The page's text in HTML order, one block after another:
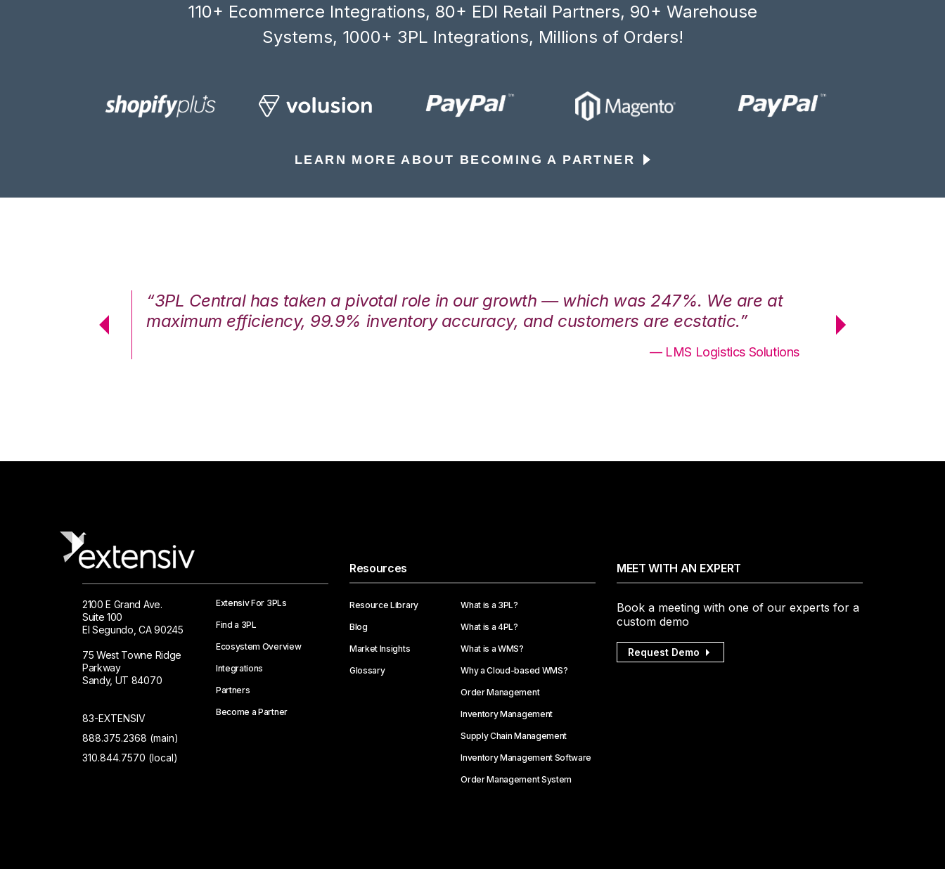
110+ Ecommerce Integrations, 80+ EDI Retail Partners, 90+ Warehouse
Systems, 1000+ 3PL Integrations, Millions of Orders!
LEARN MORE ABOUT BECOMING A PARTNER
“3PL Central has taken a pivotal role in our growth — which was 247%. We are at
maximum efficiency, 99.9% inventory accuracy, and customers are ecstatic.”
— LMS Logistics Solutions
maximum
2100 E Grand Ave.
Suite 100
El Segundo, CA 90245
75 West Towne Ridge
Parkway
Sandy, UT 84070
83-EXTENSIV
888.375.2368 (main)
310.844.7570 (local)
Extensiv For 3PLs
Find a 3PL
Ecosystem Overview
Integrations
Partners
Become a Partner
Resources
Resource Library
Blog
Market Insights
Glossary
What is a 3PL?
What is a 4PL?
What is a WMS?
Why a Cloud-based WMS?
Order Management
Inventory Management
Supply Chain Management
Inventory Management Software
Order Management System
MEET WITH AN EXPERT
Book a meeting with one of our experts for a
custom demo
Request Demo